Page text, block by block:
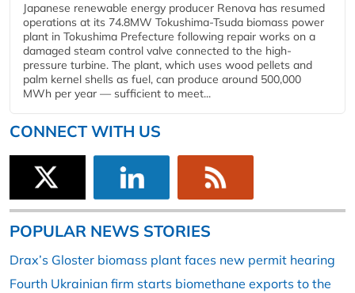
Japanese renewable energy producer Renova has resumed
operations at its 74.8MW Tokushima-Tsuda biomass power
plant in Tokushima Prefecture following repair works on a
damaged steam control valve connected to the high-
pressure turbine. The plant, which uses wood pellets and
palm kernel shells as fuel, can produce around 500,000
MWh per year — sufficient to meet...
CONNECT WITH US
POPULAR NEWS STORIES
Drax’s Gloster biomass plant faces new permit hearing
Fourth Ukrainian firm starts biomethane exports to the